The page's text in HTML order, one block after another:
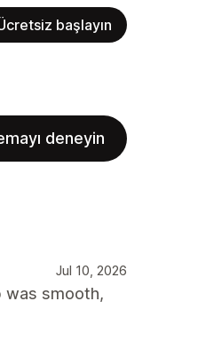
başlayın
deneyin
Jul 10, 2026
was smooth,